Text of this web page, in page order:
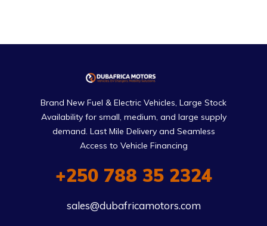
Brand New Fuel & Electric Vehicles, Large Stock
Availability for small, medium, and large supply
demand. Last Mile Delivery and Seamless
Access to Vehicle Financing
+250 788 35 2324
sales@dubafricamotors.com